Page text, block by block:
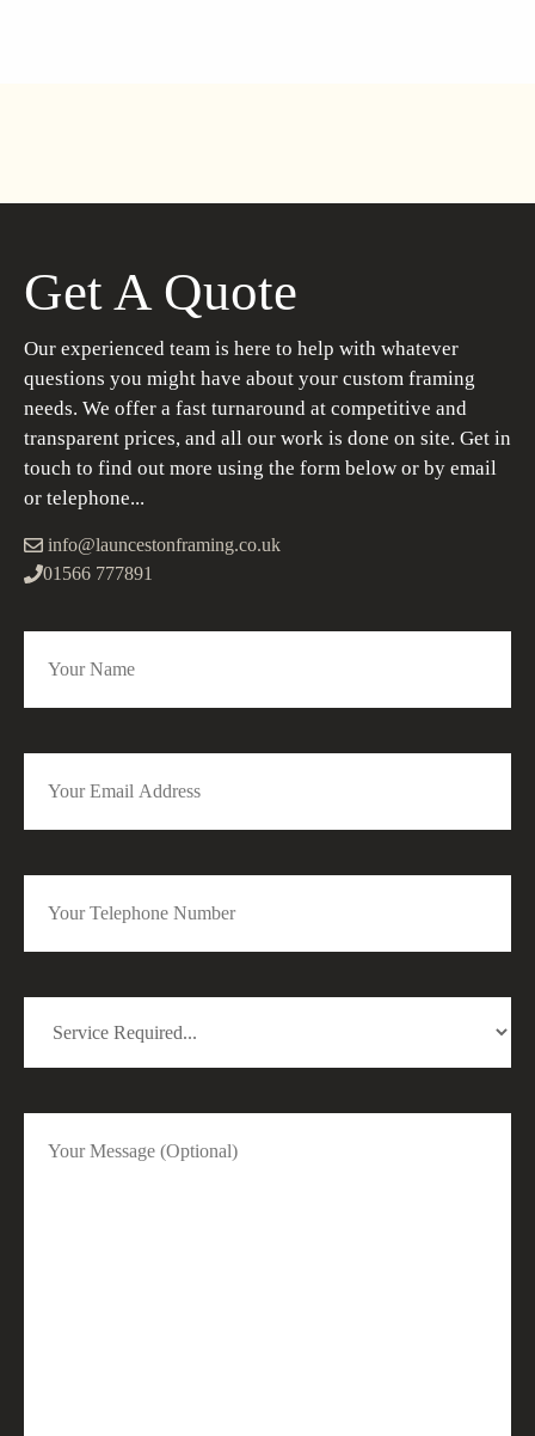
Get A Quote
Our experienced team is here to help with whatever
questions you might have about your custom framing
needs. We offer a fast turnaround at competitive and
transparent prices, and all our work is done on site. Get in
touch to find out more using the form below or by email
or telephone...
info@launcestonframing.co.uk
01566 777891